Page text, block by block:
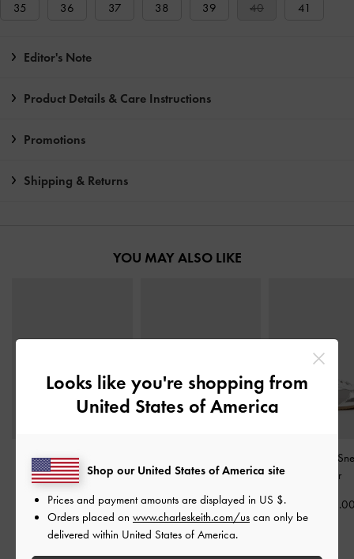
35 36 37 38 39 40 41
Editor's Note
Product Details & Care Instructions
Promotions
Shipping & Returns
YOU MAY ALSO LIKE
Mika Crossover Mary
Jane Sneakers-Silver
US$69.00
Mary Jane Sneakers-
Silver
US$79.00
Jace Metallic
Silver
Looks like you're shopping from
United States of America
Shop our United States of America site
Prices and payment amounts are displayed in US $.
Orders placed on www.charleskeith.com/us can only be
delivered within United States of America.